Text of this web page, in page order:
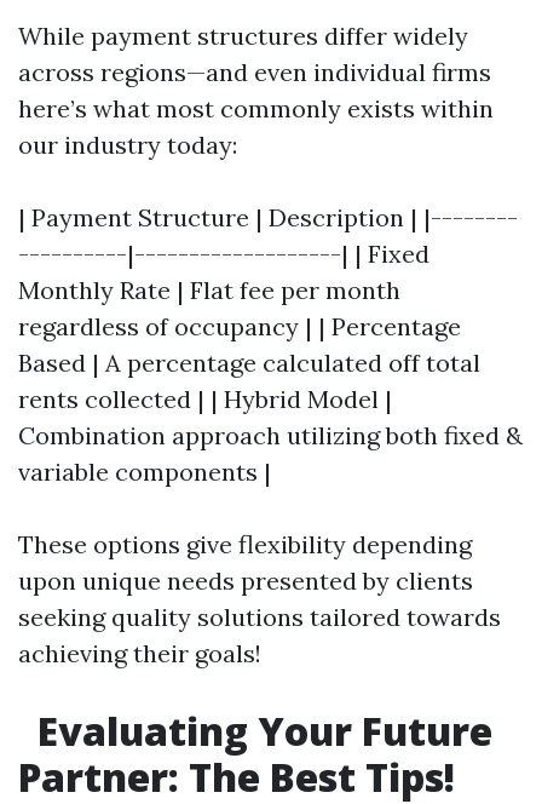
While payment structures differ widely
across regions—and even individual firms
here’s what most commonly exists within
our industry today:
| Payment Structure | Description | |--------
----------|-------------------| | Fixed
Monthly Rate | Flat fee per month
regardless of occupancy | | Percentage
Based | A percentage calculated off total
rents collected | | Hybrid Model |
Combination approach utilizing both fixed &
variable components |
These options give flexibility depending
upon unique needs presented by clients
seeking quality solutions tailored towards
achieving their goals!
Evaluating Your Future
Partner: The Best Tips!